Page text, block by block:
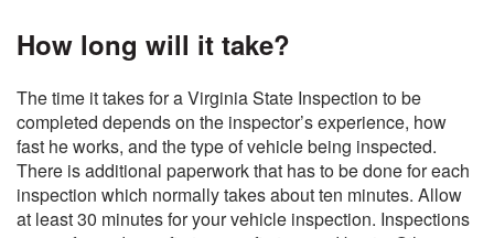
How long will it take?
The time it takes for a Virginia State Inspection to be
completed depends on the inspector’s experience, how
fast he works, and the type of vehicle being inspected.
There is additional paperwork that has to be done for each
inspection which normally takes about ten minutes. Allow
at least 30 minutes for your vehicle inspection. Inspections